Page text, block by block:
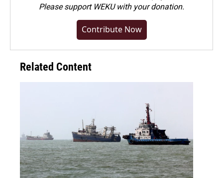
Pleasesupport WEKU with your donation.
Contribute Now
Related Content